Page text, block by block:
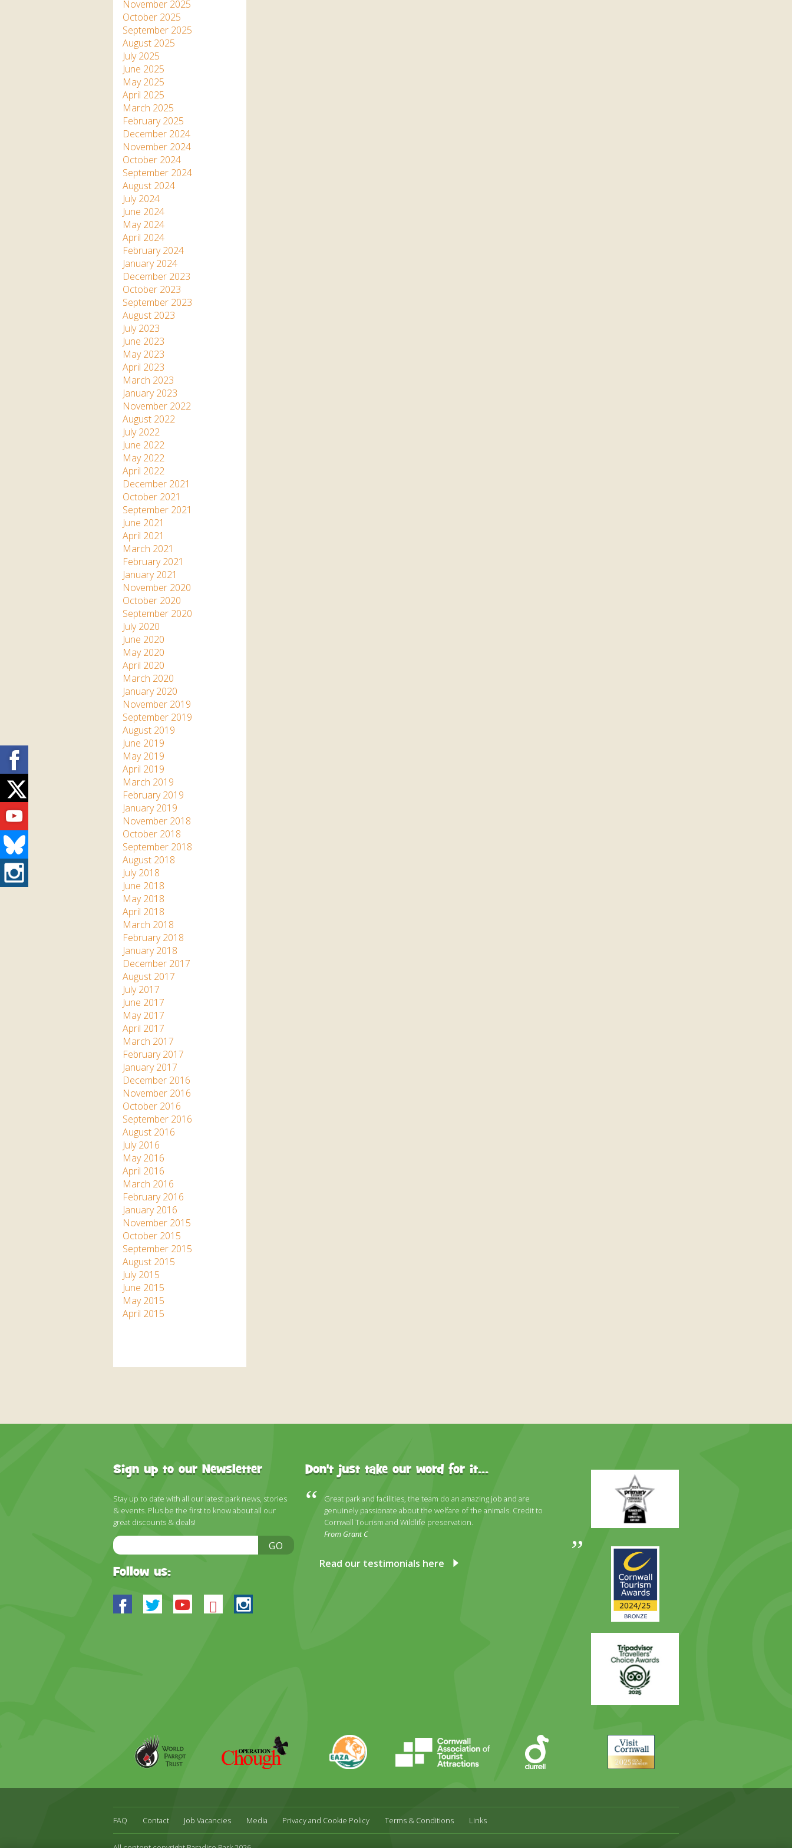
Cornwall
Otter Pool Cafe
The Red Panda Experience
– bookings currently on
hold
What People Say
Discover Hayle for your
Cornwall Holiday
Jungle Express Train
Zebedee
2025 – 2026
Prize Draws
Media
Species
Sustainability
November 2025
October 2025
September 2025
August 2025
July 2025
June 2025
May 2025
April 2025
March 2025
February 2025
December 2024
November 2024
October 2024
September 2024
August 2024
July 2024
June 2024
May 2024
April 2024
February 2024
January 2024
December 2023
October 2023
September 2023
August 2023
July 2023
June 2023
May 2023
April 2023
March 2023
January 2023
November 2022
August 2022
July 2022
June 2022
May 2022
April 2022
December 2021
October 2021
September 2021
June 2021
April 2021
March 2021
February 2021
January 2021
November 2020
October 2020
September 2020
July 2020
June 2020
May 2020
April 2020
March 2020
January 2020
November 2019
September 2019
August 2019
June 2019
May 2019
April 2019
March 2019
February 2019
January 2019
November 2018
October 2018
September 2018
August 2018
July 2018
June 2018
May 2018
April 2018
March 2018
February 2018
January 2018
December 2017
August 2017
July 2017
June 2017
May 2017
April 2017
March 2017
February 2017
January 2017
December 2016
November 2016
October 2016
September 2016
August 2016
July 2016
May 2016
April 2016
March 2016
February 2016
January 2016
November 2015
October 2015
September 2015
August 2015
July 2015
June 2015
May 2015
April 2015
Sign up to our Newsletter
Stay up to date with all our latest park news, stories
& events. Plus be the first to know about all our
great discounts & deals!
Email
Address
GO
Follow us:
Facebook
TwitterYoutube
BlueskyInstagram
Don't just take our word for it...
Great park and facilities, the team do an amazing job and are
genuinely passionate about the welfare of the animals. Credit to
Cornwall Tourism and Wildlife preservation.
From Grant C
Read our testimonials here
Primary
Day
Awards
Trip
Advisor
Parrot
Chough
CATA
Cornwall
FAQ Contact Job Vacancies Media Privacy and Cookie Policy Terms & Conditions Links
Facebook
Twitter
Youtube
Bluesky
Instagram